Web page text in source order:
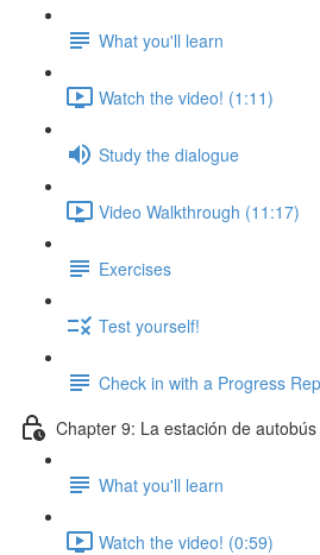
What you'll learn
Watch the video! (1:11)
Study the dialogue
Video Walkthrough (11:17)
Exercises
Test yourself!
Check in with a Progress
Chapter 9: La estación de
What you'll learn
Watch the video! (0:59)